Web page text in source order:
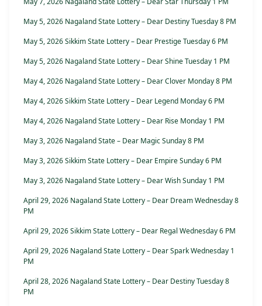
May 5, 2026 Nagaland State Lottery – Dear Destiny Tuesday 8 PM
May 5, 2026 Sikkim State Lottery – Dear Prestige Tuesday 6 PM
May 5, 2026 Nagaland State Lottery – Dear Shine Tuesday 1 PM
May 4, 2026 Nagaland State Lottery – Dear Clover Monday 8 PM
May 4, 2026 Sikkim State Lottery – Dear Legend Monday 6 PM
May 4, 2026 Nagaland State Lottery – Dear Rise Monday 1 PM
May 3, 2026 Nagaland State – Dear Magic Sunday 8 PM
May 3, 2026 Sikkim State Lottery – Dear Empire Sunday 6 PM
May 3, 2026 Nagaland State Lottery – Dear Wish Sunday 1 PM
April 29, 2026 Nagaland State Lottery – Dear Dream Wednesday 8
PM
April 29, 2026 Sikkim State Lottery – Dear Regal Wednesday 6 PM
April 29, 2026 Nagaland State Lottery – Dear Spark Wednesday 1
PM
April 28, 2026 Nagaland State Lottery – Dear Destiny Tuesday 8
PM